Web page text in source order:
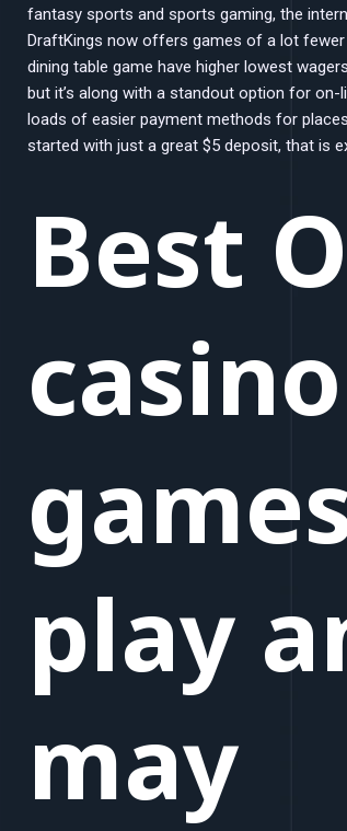
fantasy sports and sports gaming, the
DraftKings now offers games of a lot
dining table game have higher lowest
but it’s along with a standout option for on-
loads of easier payment methods for
started with just a great $5 deposit, that is
Best
casino
play
may